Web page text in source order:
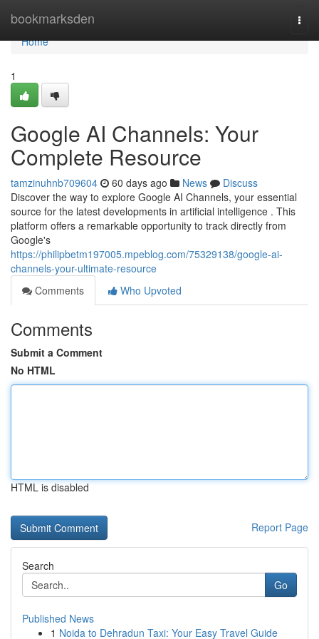
bookmarksden
Home
Home
1
Google AI Channels: Your
Complete Resource
tamzinuhnb709604 60 days ago News
Discuss
Discover the way to explore Google AI Channels, your essential
source for the latest developments in artificial intelligence . This
platform offers a remarkable opportunity to track directly from
Google's
https://philipbetm197005.mpeblog.com/75329138/google-ai-
channels-your-ultimate-resource
Comments
Who Upvoted
Comments
Submit a Comment
No HTML
HTML is disabled
Report Page
Search
Go
Published News
1 Noida to Dehradun Taxi: Your Easy Travel Guide